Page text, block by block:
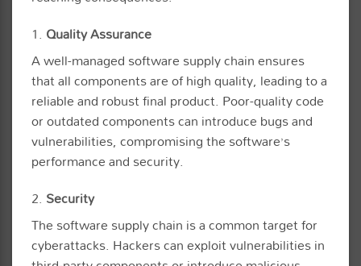
1. Quality Assurance
A well-managed software supply chain ensures
that all components are of high quality, leading to a
reliable and robust final product. Poor-quality code
or outdated components can introduce bugs and
vulnerabilities, compromising the software’s
performance and security.
2. Security
The software supply chain is a common target for
cyberattacks. Hackers can exploit vulnerabilities in